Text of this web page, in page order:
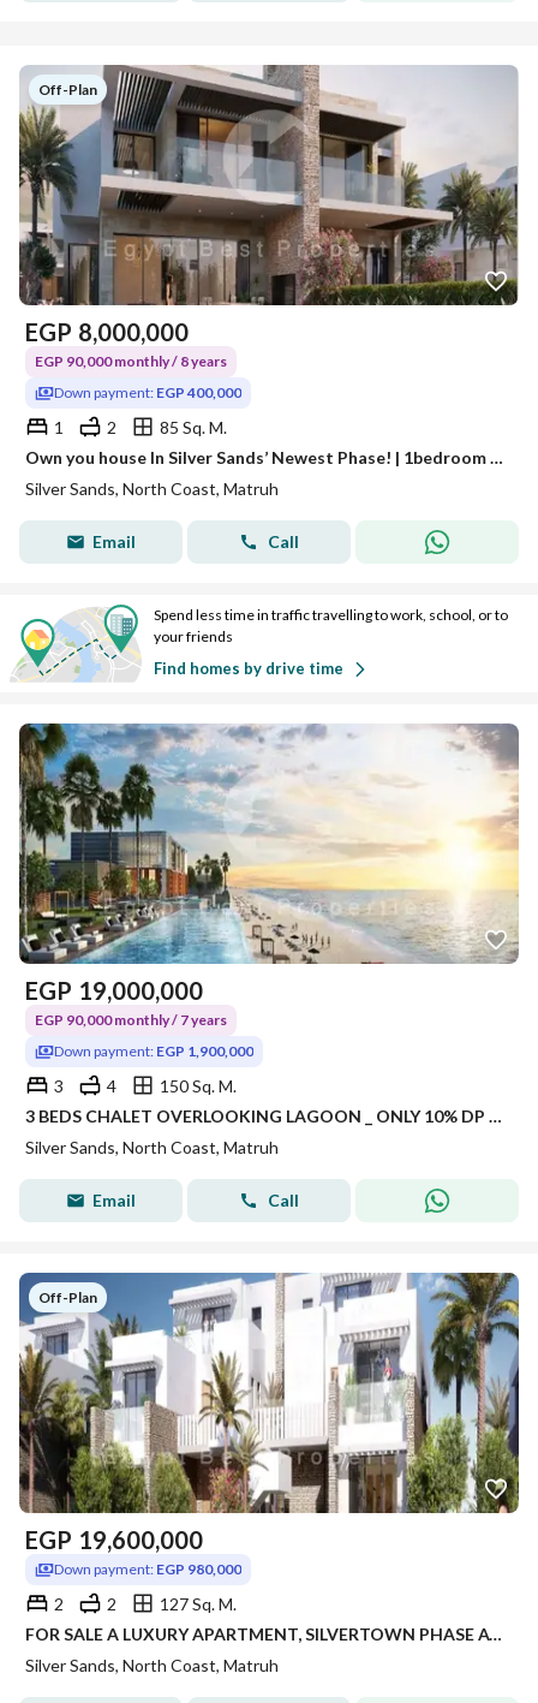
Off-Plan
EGP 8,000,000
EGP 90,000 monthly / 8 years
Down payment: EGP 400,000
1 2
85 Sq. M.
Own you house In Silver Sands’ Newest Phase! | 1bedroom | ORA With Flexible installments North Coast
Silver Sands, North Coast, Matruh
Email Call
Spend less time in traffic travelling to work, school, or to
your friends
Find homes by drive time
EGP 19,000,000
EGP 90,000 monthly / 7 years
Down payment: EGP 1,900,000
3 4
150 Sq. M.
3 BEDS CHALET OVERLOOKING LAGOON _ ONLY 10% DP DELIVERY 1,5 Years.
Silver Sands, North Coast, Matruh
Email Call
Off-Plan
EGP 19,600,000
Down payment: EGP 980,000
2 2
127 Sq. M.
FOR SALE A LUXURY APARTMENT, SILVERTOWN PHASE AT KILO 243, RAS EL HEKMA – SILVERSANDS RESORT • ORA DEVELOPERS.
Silver Sands, North Coast, Matruh